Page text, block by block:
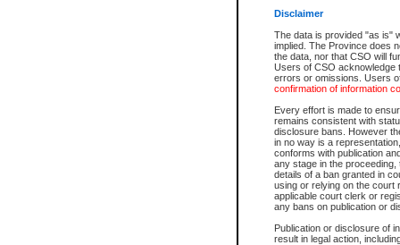
Disclaimer
The data is provided "as is"
implied. The Province does
the data, nor that CSO will
Users of CSO acknowledge
errors or omissions. Users
confirmation of information
Every effort is made to
remains consistent with
disclosure bans. However
in no way is a
conforms with publication
any stage in the
details of a ban granted in
using or relying on the court
applicable court clerk or
any bans on publication or
Publication or disclosure of
result in legal action,
For a $6 service fee, you can
Depending on a file's access
File number
Date the file was opened
Style of cause
Names of parties and
List of filed documents
Court appearance details
Chamber appearance
Disposition
Provincial Traffic and